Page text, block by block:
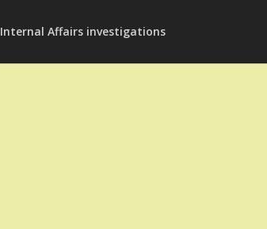
Internal Affairs investigations